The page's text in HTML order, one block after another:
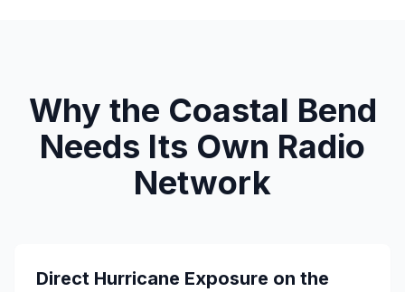
Why the Coastal Bend
Needs Its Own Radio
Network
Direct Hurricane Exposure on the